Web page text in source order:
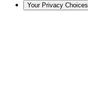
Your Privacy Choices